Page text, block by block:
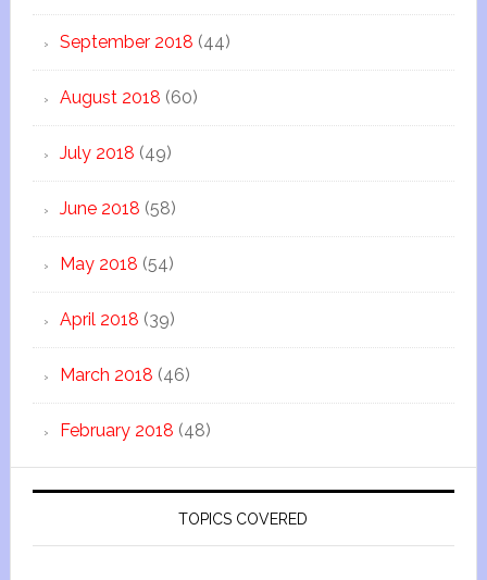
September 2018 (44)
August 2018 (60)
July 2018 (49)
June 2018 (58)
May 2018 (54)
April 2018 (39)
March 2018 (46)
February 2018 (48)
TOPICS COVERED